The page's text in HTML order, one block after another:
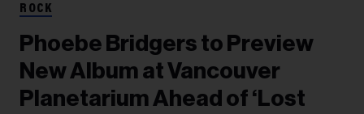
ROCK
Phoebe Bridgers to Preview
New Album at Vancouver
Planetarium Ahead of ‘Lost